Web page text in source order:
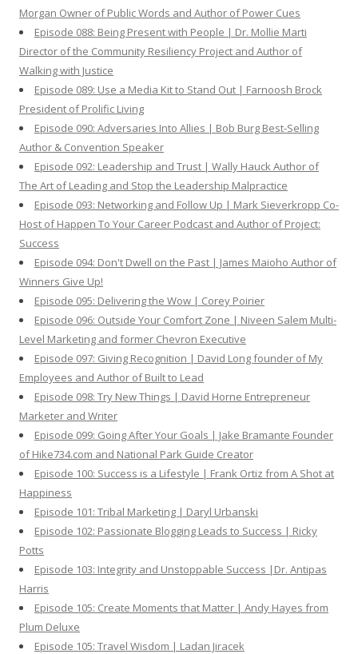
Morgan Owner of Public Words and Author of Power Cues
Episode 088: Being Present with People | Dr. Mollie Marti
Director of the Community Resiliency Project and Author of
Walking with Justice
Episode 089: Use a Media Kit to Stand Out | Farnoosh Brock
President of Prolific Living
Episode 090: Adversaries Into Allies | Bob Burg Best-Selling
Author & Convention Speaker
Episode 092: Leadership and Trust | Wally Hauck Author of
The Art of Leading and Stop the Leadership Malpractice
Episode 093: Networking and Follow Up | Mark Sieverkropp Co-
Host of Happen To Your Career Podcast and Author of Project:
Success
Episode 094: Don't Dwell on the Past | James Maioho Author of
Winners Give Up!
Episode 095: Delivering the Wow | Corey Poirier
Episode 096: Outside Your Comfort Zone | Niveen Salem Multi-
Level Marketing and former Chevron Executive
Episode 097: Giving Recognition | David Long founder of My
Employees and Author of Built to Lead
Episode 098: Try New Things | David Horne Entrepreneur
Marketer and Writer
Episode 099: Going After Your Goals | Jake Bramante Founder
of Hike734.com and National Park Guide Creator
Episode 100: Success is a Lifestyle | Frank Ortiz from A Shot at
Happiness
Episode 101: Tribal Marketing | Daryl Urbanski
Episode 102: Passionate Blogging Leads to Success | Ricky
Potts
Episode 103: Integrity and Unstoppable Success |Dr. Antipas
Harris
Episode 105: Create Moments that Matter | Andy Hayes from
Plum Deluxe
Episode 105: Travel Wisdom | Ladan Jiracek